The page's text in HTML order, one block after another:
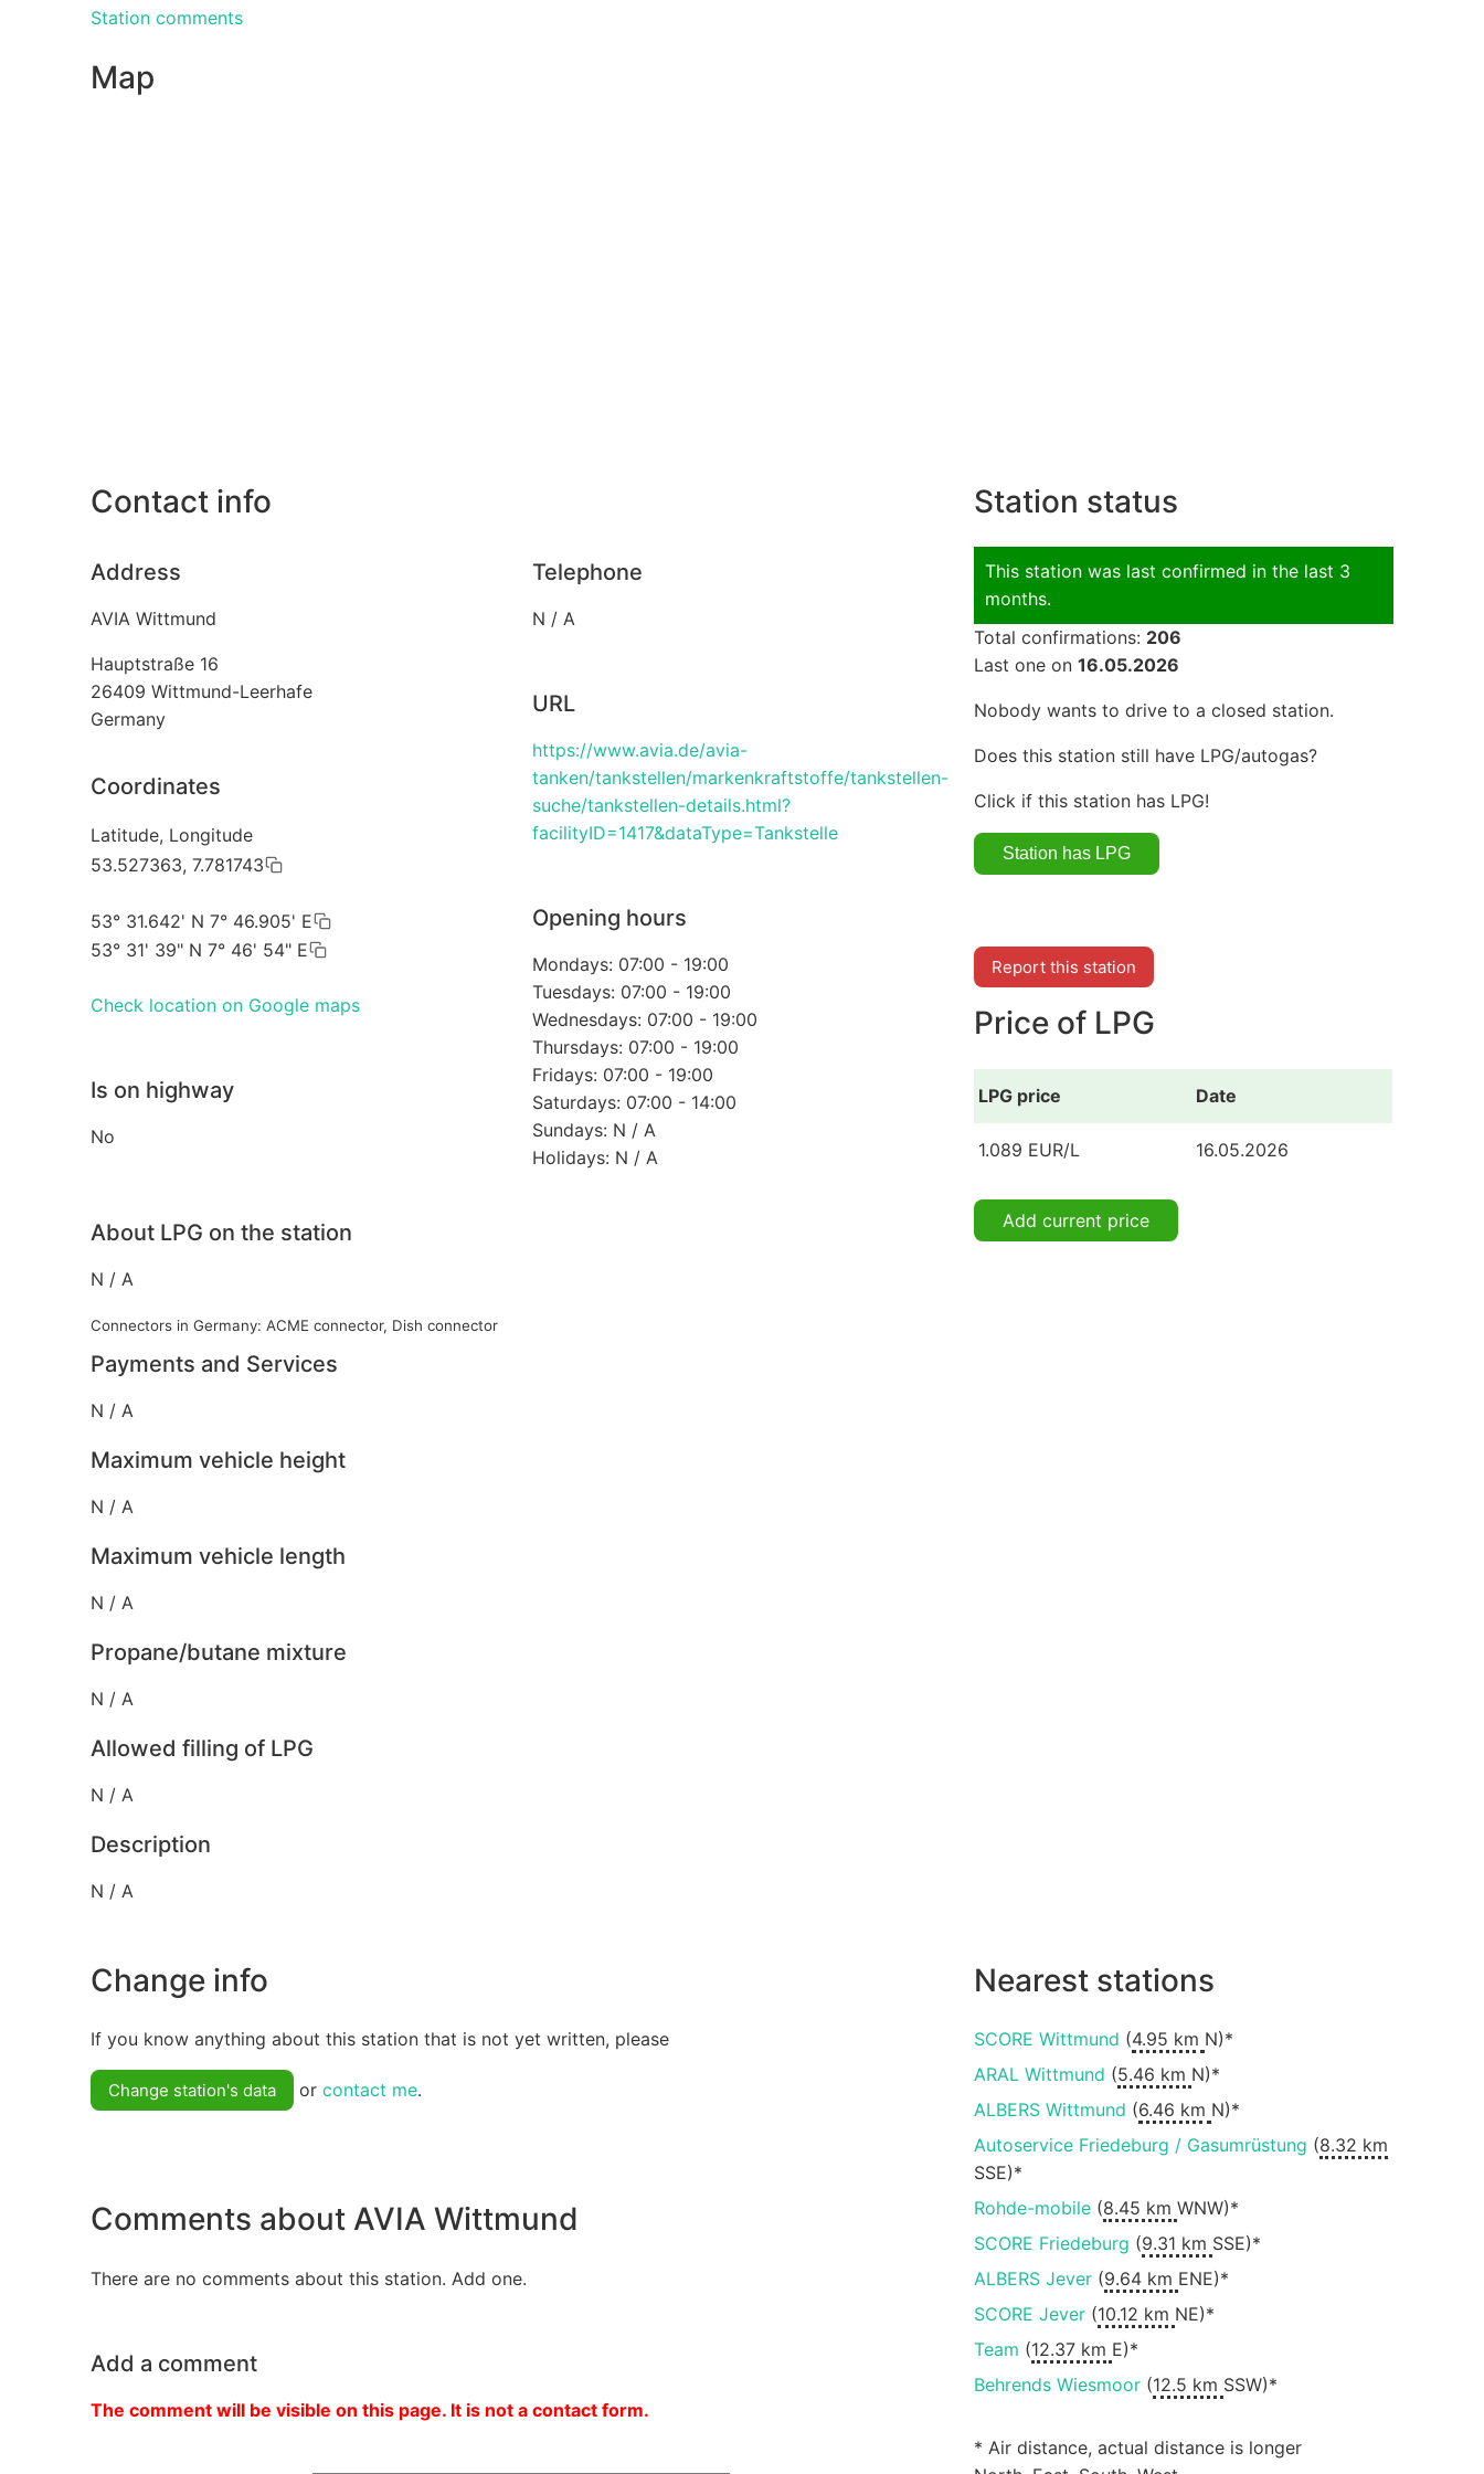
Station comments
Map
Contact info
Address
AVIA Wittmund
Hauptstraße 16
26409 Wittmund-Leerhafe
Germany
Coordinates
Latitude, Longitude
53.527363, 7.781743
53° 31.642' N 7° 46.905' E
53° 31' 39" N 7° 46' 54" E
Check location on Google maps
Is on highway
No
Telephone
N / A
URL
https://www.avia.de/avia-
tanken/tankstellen/markenkraftstoffe/tankstellen-
suche/tankstellen-details.html?
facilityID=1417&dataType=Tankstelle
Opening hours
Mondays: 07:00 - 19:00
Tuesdays: 07:00 - 19:00
Wednesdays: 07:00 - 19:00
Thursdays: 07:00 - 19:00
Fridays: 07:00 - 19:00
Saturdays: 07:00 - 14:00
Sundays: N / A
Holidays: N / A
About LPG on the station
N / A
Connectors in Germany: ACME connector, Dish connector
Payments and Services
N / A
Maximum vehicle height
N / A
Maximum vehicle length
N / A
Propane/butane mixture
N / A
Allowed filling of LPG
N / A
Description
N / A
Station status
This station was last confirmed in the last 3
months.
Total confirmations: 206
Last one on 16.05.2026
Nobody wants to drive to a closed station.
Does this station still have LPG/autogas?
Click if this station has LPG!
Report this station
Price of LPG
LPG price Date
1.089 EUR/L 16.05.2026
Add current price
Change info
If you know anything about this station that is not yet written, please
Change station's data or contact me.
Comments about AVIA Wittmund
There are no comments about this station. Add one.
Add a comment
The comment will be visible on this page. It is not a contact form.
Nearest stations
SCORE Wittmund (4.95 km N)*
ARAL Wittmund (5.46 km N)*
ALBERS Wittmund (6.46 km N)*
Autoservice Friedeburg / Gasumrüstung (8.32 km
SSE)*
Rohde-mobile(8.45 km WNW)*
SCORE Friedeburg (9.31 km SSE)*
ALBERS Jever(9.64 km ENE)*
SCORE Jever(10.12 km NE)*
Team (12.37 km E)*
Behrends Wiesmoor(12.5 km SSW)*
* Air distance, actual distance is longer